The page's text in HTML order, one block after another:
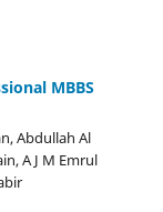
MBBS
Abdullah Al
A J M Emrul